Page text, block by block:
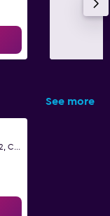
See more